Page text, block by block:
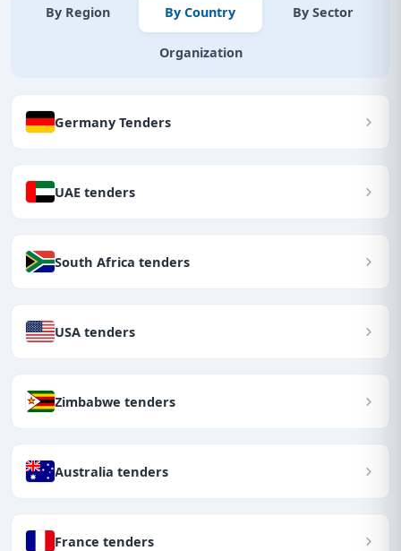
By Region By Country By Sector
Organization
Germany Tenders
UAE tenders
South Africa tenders
USA tenders
Zimbabwe tenders
Australia tenders
France tenders